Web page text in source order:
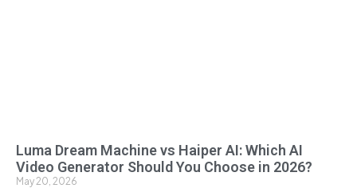
Luma Dream Machine vs Haiper AI: Which AI
Video Generator Should You Choose in 2026?
May 20, 2026